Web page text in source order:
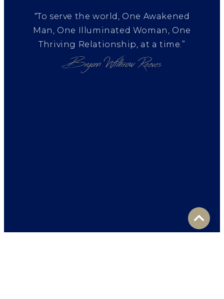
“To serve the world, One Awakened
Man, One Illuminated Woman, One
Thriving Relationship, at a time.”